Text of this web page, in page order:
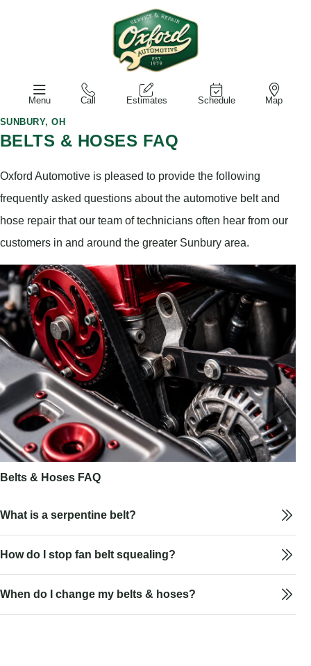
Menu Call Estimates Schedule Map
SUNBURY, OH
BELTS & HOSES FAQ
Oxford Automotive is pleased to provide the following
frequently asked questions about the automotive belt and
hose repair that our team of technicians often hear from our
customers in and around the greater Sunbury area.
Belts & Hoses FAQ
What is a serpentine belt?
How do I stop fan belt squealing?
When do I change my belts & hoses?